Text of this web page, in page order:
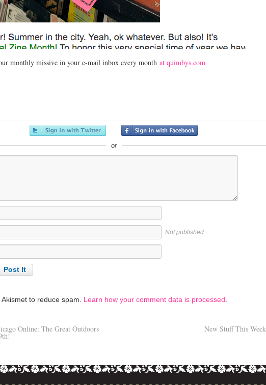
monthly missive in your e-mail inbox every month at quimbys.com
or
Not published
to reduce spam. Learn how your comment data is processed
Online: The Great Outdoors New Stuff This Week